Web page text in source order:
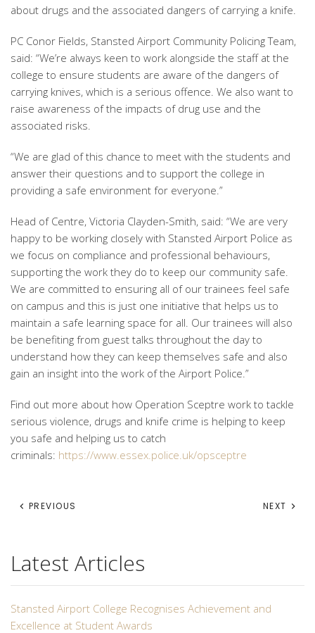
about drugs and the associated dangers of carrying a knife.
PC Conor Fields, Stansted Airport Community Policing Team,
said: “We’re always keen to work alongside the staff at the
college to ensure students are aware of the dangers of
carrying knives, which is a serious offence. We also want to
raise awareness of the impacts of drug use and the
associated risks.
“We are glad of this chance to meet with the students and
answer their questions and to support the college in
providing a safe environment for everyone.”
Head of Centre, Victoria Clayden-Smith, said: “We are very
happy to be working closely with Stansted Airport Police as
we focus on compliance and professional behaviours,
supporting the work they do to keep our community safe.
We are committed to ensuring all of our trainees feel safe
on campus and this is just one initiative that helps us to
maintain a safe learning space for all. Our trainees will also
be benefiting from guest talks throughout the day to
understand how they can keep themselves safe and also
gain an insight into the work of the Airport Police.”
Find out more about how Operation Sceptre work to tackle
serious violence, drugs and knife crime is helping to keep
you safe and helping us to catch
criminals: https://www.essex.police.uk/opsceptre
PREVIOUS NEXT
Latest Articles
Stansted Airport College Recognises Achievement and
Excellence at Student Awards